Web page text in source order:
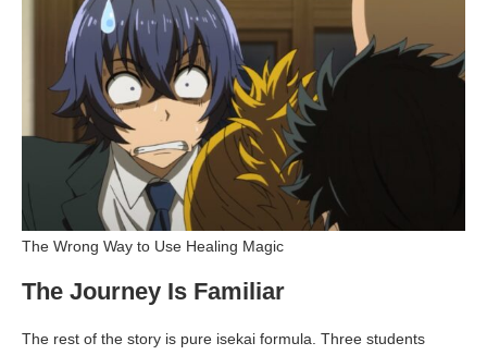
The Wrong Way to Use Healing Magic
The Journey Is Familiar
The rest of the story is pure isekai formula. Three students